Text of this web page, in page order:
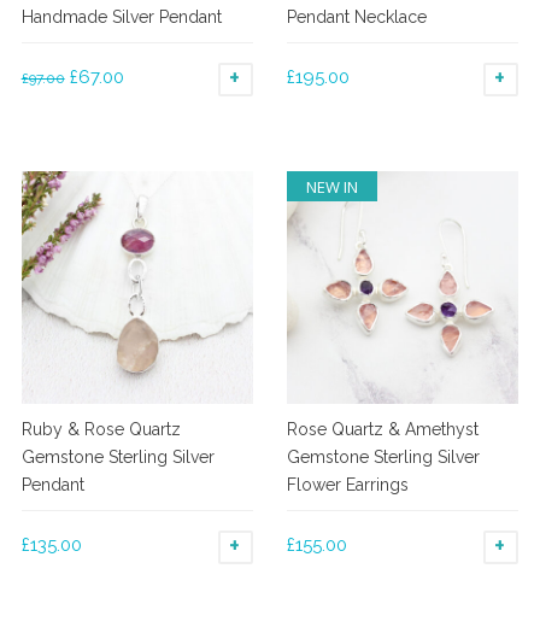
Handmade Silver Pendant
£97.00 Original
£97.00.
£67.00Current
ADD TO BASKET
Pendant Necklace
£195.00
Ruby & Rose Quartz
Gemstone Sterling Silver
Pendant
£135.00 ADD TO BASKET
NEW IN
Rose Quartz & Amethyst
Gemstone Sterling Silver
Flower Earrings
£155.00